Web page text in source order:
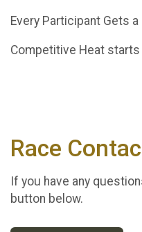
Every Participant Gets
Competitive Heat starts
Race
If you have any
button below.